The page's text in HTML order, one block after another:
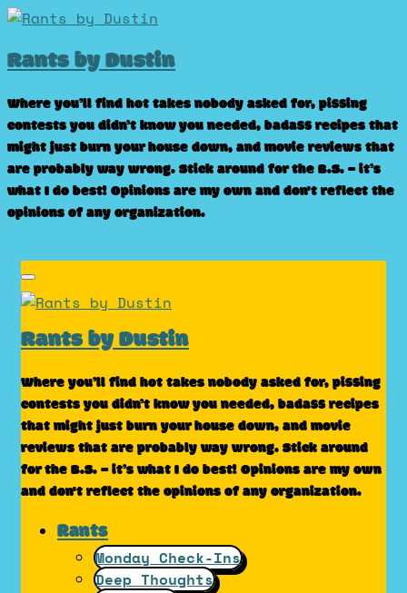
Skip
content
Rants by Dustin
Where you’ll find hot takes nobody asked for, pissing
contests you didn’t know you needed, badass recipes that
might just burn your house down, and movie reviews that
are probably way wrong. Stick around for the B.S. – it’s
what I do best! Opinions are my own and don't reflect the
opinions of any organization.
Rants by Dustin
Where you’ll find hot takes nobody asked for, pissing
contests you didn’t know you needed, badass recipes
that might just burn your house down, and movie
reviews that are probably way wrong. Stick around
for the B.S. – it’s what I do best! Opinions are my own
and don't reflect the opinions of any organization.
Rants
Monday Check-Ins
Deep Thoughts